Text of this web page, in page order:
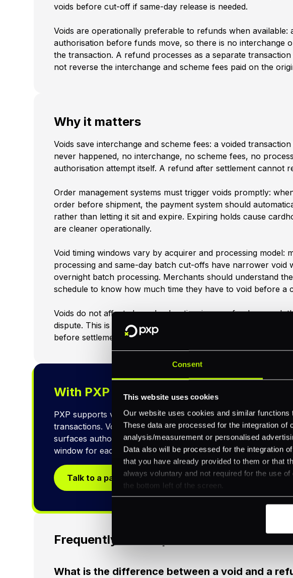
Consent
This website uses cookies
Our website uses cookies and similar
These data are processed for the integration
analysis/measurement or personalised
Data also will be processed for the integration
that you have already provided to them or that
always voluntary and not required for the use
the bottom left of the screen.
voids before cut-off if same-day release is needed.
Voids are operationally preferable to refunds when available:
authorisation before funds move, so there is no interchange
the transaction. A refund processes as a separate
not reverse the interchange and scheme fees paid on the
Why it matters
Voids save interchange and scheme fees: a voided
never happened, no interchange, no scheme fees, no
authorisation attempt itself. A refund after settlement cannot
Order management systems must trigger voids promptly:
order before shipment, the payment system should
rather than letting it sit and expire. Expiring holds cause
are cleaner operationally.
Void timing windows vary by acquirer and processing model:
processing and same-day batch cut-offs have narrower void
overnight batch processing. Merchants should understand
schedule to know how much time they have to void before a
Voids do not affect chargeback ratio: since no funds moved,
dispute. This is another reason to prefer void over refund for
before settlement.
With PXP
PXP supports void requests via API and dashboard for
transactions. Void eligibility is checked in real time against the
surfaces authorisation timestamps and batch schedules to
window for each transaction.
Talk to a payments specialist
Frequently asked questions
What is the difference between a void and a